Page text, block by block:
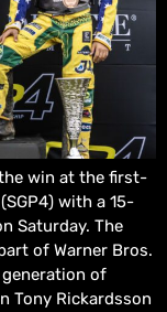
the win at the first-
with a 15-
Saturday. The
of Warner Bros.
generation of
Tony Rickardsson